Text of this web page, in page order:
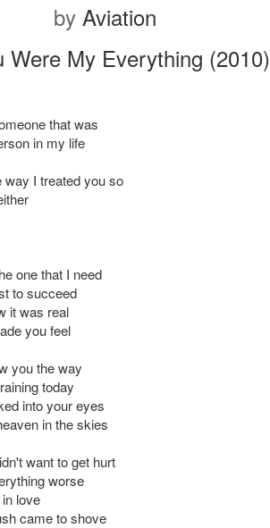
by Aviation
Were My Everything (2010)
that was
in my life
I treated you so
one that I need
to succeed
it was real
you feel
you the way
today
into your eyes
in the skies
want to get hurt
worse
love
came to shove